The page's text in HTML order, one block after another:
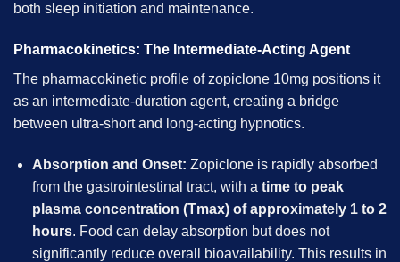
both sleep initiation and maintenance.
Pharmacokinetics: The Intermediate-Acting Agent
The pharmacokinetic profile of zopiclone 10mg positions it
as an intermediate-duration agent, creating a bridge
between ultra-short and long-acting hypnotics.
Absorption and Onset: Zopiclone is rapidly absorbed
from the gastrointestinal tract, with a time to peak
plasma concentration (Tmax) of approximately 1 to 2
hours. Food can delay absorption but does not
significantly reduce overall bioavailability. This results in